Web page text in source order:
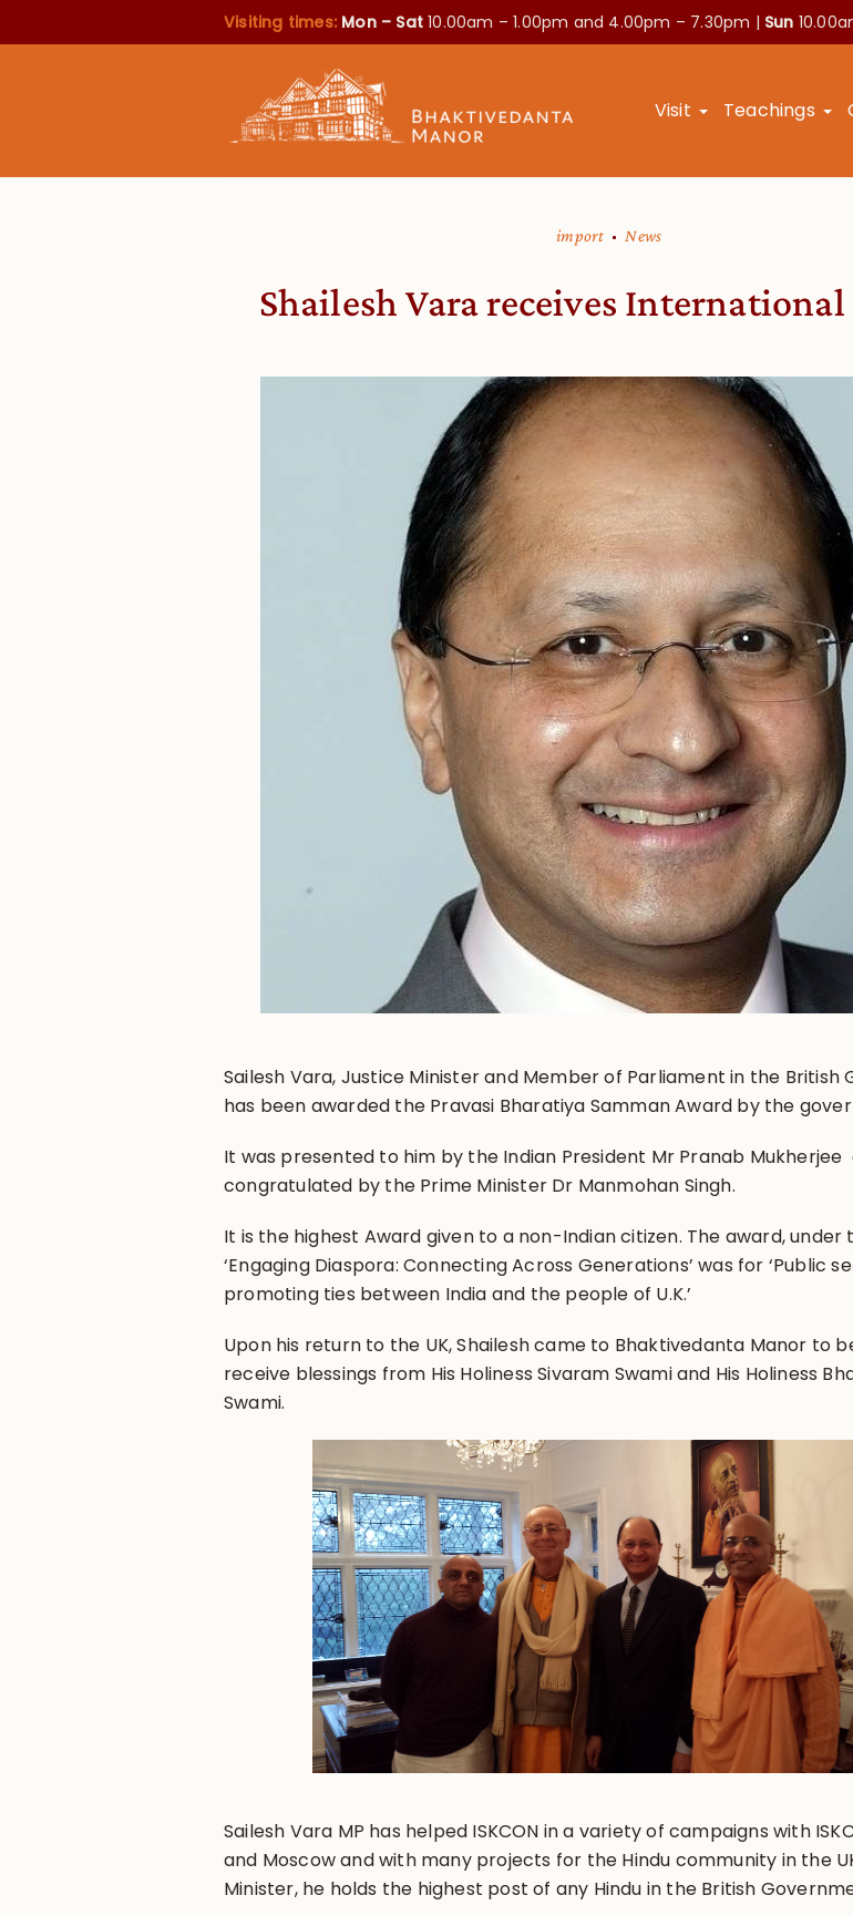
Visiting times: Mon – Sat10.00am – 1.00pm and 4.00pm – 7.30pm | Sun
Visit Teachings
import News
Shailesh Vara receives
Sailesh Vara, Justice Minister and Member of Parliament in the British
has been awarded the Pravasi Bharatiya Samman Award by the
It was presented to him by the Indian President Mr Pranab Mukherjee
congratulated by the Prime Minister Dr Manmohan Singh.
It is the highest Award given to a non-Indian citizen. The award,
‘Engaging Diaspora: Connecting Across Generations’ was for ‘Public
promoting ties between India and the people of U.K.’
Upon his return to the UK, Shailesh came to Bhaktivedanta Manor to
receive blessings from His Holiness Sivaram Swami and His Holiness
Swami.
Sailesh Vara MP has helped ISKCON in a variety of campaigns with
and Moscow and with many projects for the Hindu community in the
Minister, he holds the highest post of any Hindu in the British